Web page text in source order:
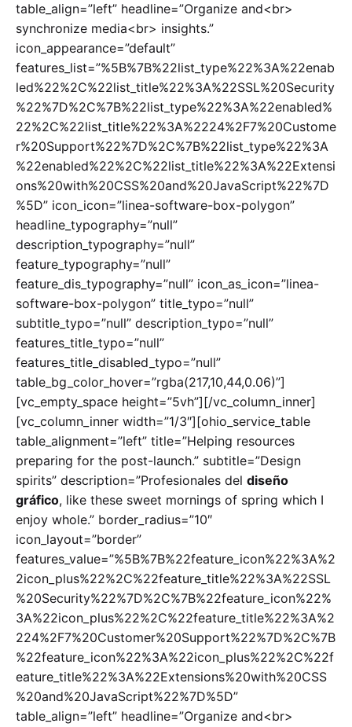
table_align=”left” headline=”Organize and<br>
synchronize media<br> insights.”
icon_appearance=”default”
features_list=”%5B%7B%22list_type%22%3A%22enab
led%22%2C%22list_title%22%3A%22SSL%20Security
%22%7D%2C%7B%22list_type%22%3A%22enabled%
22%2C%22list_title%22%3A%2224%2F7%20Custome
r%20Support%22%7D%2C%7B%22list_type%22%3A
%22enabled%22%2C%22list_title%22%3A%22Extensi
ons%20with%20CSS%20and%20JavaScript%22%7D
%5D” icon_icon=”linea-software-box-polygon”
headline_typography=”null”
description_typography=”null”
feature_typography=”null”
feature_dis_typography=”null” icon_as_icon=”linea-
software-box-polygon” title_typo=”null”
subtitle_typo=”null” description_typo=”null”
features_title_typo=”null”
features_title_disabled_typo=”null”
table_bg_color_hover=”rgba(217,10,44,0.06)”]
[vc_empty_space height=”5vh”][/vc_column_inner]
[vc_column_inner width=”1/3″][ohio_service_table
table_alignment=”left” title=”Helping resources
preparing for the post-launch.” subtitle=”Design
spirits” description=”Profesionales del diseño
gráfico, like these sweet mornings of spring which I
enjoy whole.” border_radius=”10″
icon_layout=”border”
features_value=”%5B%7B%22feature_icon%22%3A%2
2icon_plus%22%2C%22feature_title%22%3A%22SSL
%20Security%22%7D%2C%7B%22feature_icon%22%
3A%22icon_plus%22%2C%22feature_title%22%3A%2
224%2F7%20Customer%20Support%22%7D%2C%7B
%22feature_icon%22%3A%22icon_plus%22%2C%22f
eature_title%22%3A%22Extensions%20with%20CSS
%20and%20JavaScript%22%7D%5D”
table_align=”left” headline=”Organize and<br>